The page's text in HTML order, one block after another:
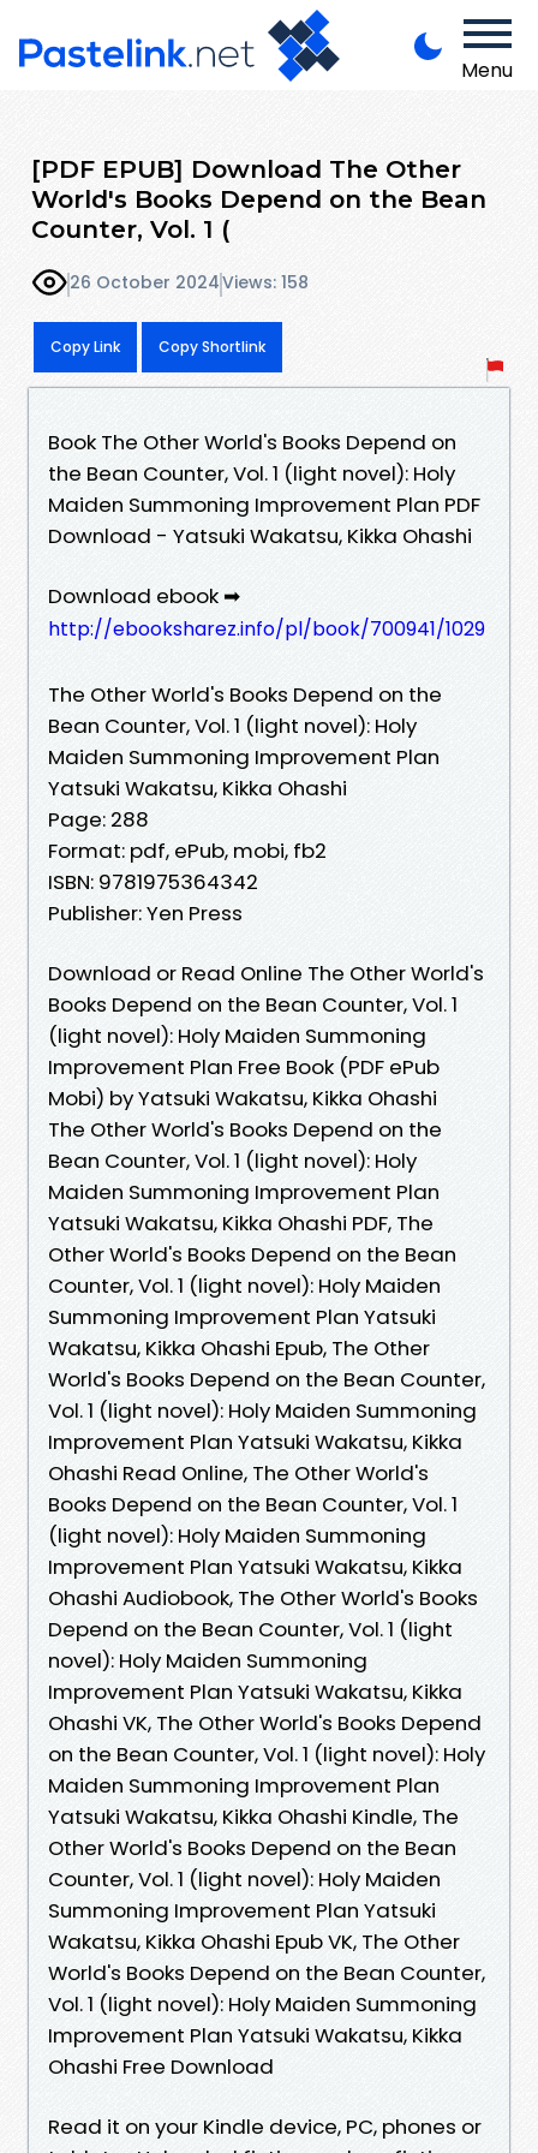
Menu
[PDF EPUB] Download The Other
World's Books Depend on the Bean
Counter, Vol. 1 (
26 October 2024Views: 158
Copy Link Copy Shortlink
Book The Other World's Books Depend on
the Bean Counter, Vol. 1 (light novel): Holy
Maiden Summoning Improvement Plan PDF
Download - Yatsuki Wakatsu, Kikka Ohashi
Download ebook ➡
http://ebooksharez.info/pl/book/700941/1029
The Other World's Books Depend on the
Bean Counter, Vol. 1 (light novel): Holy
Maiden Summoning Improvement Plan
Yatsuki Wakatsu, Kikka Ohashi
Page: 288
Format: pdf, ePub, mobi, fb2
ISBN: 9781975364342
Publisher: Yen Press
Download or Read Online The Other World's
Books Depend on the Bean Counter, Vol. 1
(light novel): Holy Maiden Summoning
Improvement Plan Free Book (PDF ePub
Mobi) by Yatsuki Wakatsu, Kikka Ohashi
The Other World's Books Depend on the
Bean Counter, Vol. 1 (light novel): Holy
Maiden Summoning Improvement Plan
Yatsuki Wakatsu, Kikka Ohashi PDF, The
Other World's Books Depend on the Bean
Counter, Vol. 1 (light novel): Holy Maiden
Summoning Improvement Plan Yatsuki
Wakatsu, Kikka Ohashi Epub, The Other
World's Books Depend on the Bean Counter,
Vol. 1 (light novel): Holy Maiden Summoning
Improvement Plan Yatsuki Wakatsu, Kikka
Ohashi Read Online, The Other World's
Books Depend on the Bean Counter, Vol. 1
(light novel): Holy Maiden Summoning
Improvement Plan Yatsuki Wakatsu, Kikka
Ohashi Audiobook, The Other World's Books
Depend on the Bean Counter, Vol. 1 (light
novel): Holy Maiden Summoning
Improvement Plan Yatsuki Wakatsu, Kikka
Ohashi VK, The Other World's Books Depend
on the Bean Counter, Vol. 1 (light novel): Holy
Maiden Summoning Improvement Plan
Yatsuki Wakatsu, Kikka Ohashi Kindle, The
Other World's Books Depend on the Bean
Counter, Vol. 1 (light novel): Holy Maiden
Summoning Improvement Plan Yatsuki
Wakatsu, Kikka Ohashi Epub VK, The Other
World's Books Depend on the Bean Counter,
Vol. 1 (light novel): Holy Maiden Summoning
Improvement Plan Yatsuki Wakatsu, Kikka
Ohashi Free Download
Read it on your Kindle device, PC, phones or